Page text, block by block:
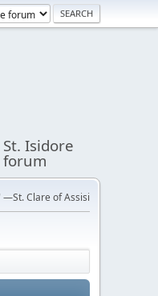
St. Isidore
forum
—St. Clare of Assisi